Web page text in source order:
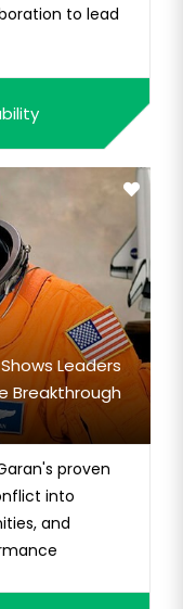
to lead
Leaders
Breakthrough
proven
into
and